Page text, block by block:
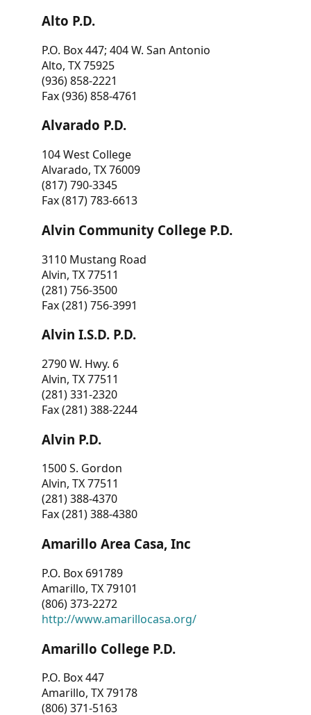
Alto P.D.
P.O. Box 447; 404 W. San Antonio
Alto, TX 75925
(936) 858-2221
Fax (936) 858-4761
Alvarado P.D.
104 West College
Alvarado, TX 76009
(817) 790-3345
Fax (817) 783-6613
Alvin Community College P.D.
3110 Mustang Road
Alvin, TX 77511
(281) 756-3500
Fax (281) 756-3991
Alvin I.S.D. P.D.
2790 W. Hwy. 6
Alvin, TX 77511
(281) 331-2320
Fax (281) 388-2244
Alvin P.D.
1500 S. Gordon
Alvin, TX 77511
(281) 388-4370
Fax (281) 388-4380
Amarillo Area Casa, Inc
P.O. Box 691789
Amarillo, TX 79101
(806) 373-2272
http://www.amarillocasa.org/
Amarillo College P.D.
P.O. Box 447
Amarillo, TX 79178
(806) 371-5163